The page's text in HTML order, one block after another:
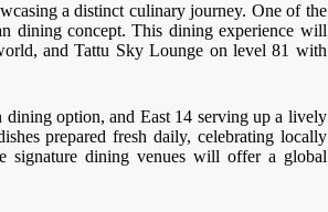
a distinct culinary journey. One of the
dining concept. This dining experience will
and Tattu Sky Lounge on level 81 with
option, and East 14 serving up a lively
prepared fresh daily, celebrating locally
signature dining venues will offer a global